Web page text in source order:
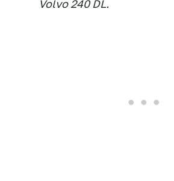
Volvo 240 DL.